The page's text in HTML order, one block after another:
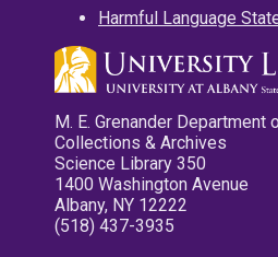
Harmful Language
M. E. Grenander Department
Collections & Archives
Science Library 350
1400 Washington Avenue
Albany, NY 12222
(518) 437-3935